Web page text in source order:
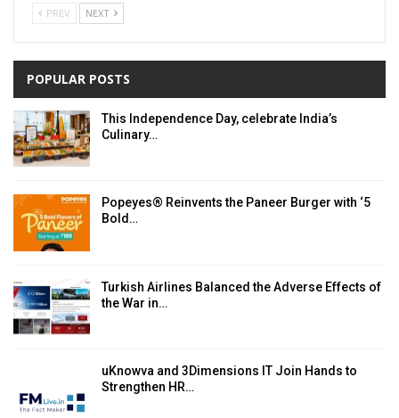
PREV NEXT
POPULAR POSTS
This Independence Day, celebrate India’s
Culinary…
Popeyes® Reinvents the Paneer Burger with ‘5
Bold…
Turkish Airlines Balanced the Adverse Effects of
the War in…
uKnowva and 3Dimensions IT Join Hands to
Strengthen HR…